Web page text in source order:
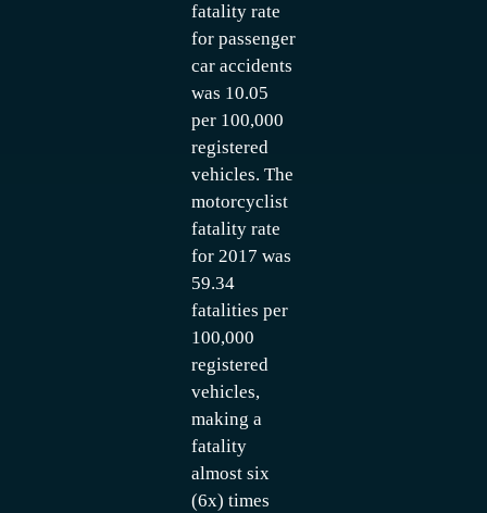
fatality rate
for passenger
car accidents
was 10.05
per 100,000
registered
vehicles. The
motorcyclist
fatality rate
for 2017 was
59.34
fatalities per
100,000
registered
vehicles,
making a
fatality
almost six
(6x) times